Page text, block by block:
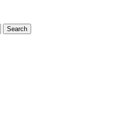
Search